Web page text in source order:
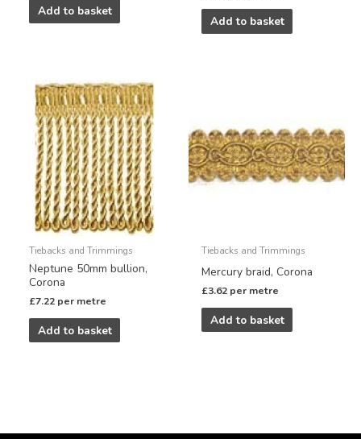
Add to basket
Add to basket
Tiebacks and Trimmings
Neptune 50mm bullion,
Corona
£7.22 per metre
Add to basket
Tiebacks and Trimmings
Mercury braid, Corona
£3.62 per metre
Add to basket